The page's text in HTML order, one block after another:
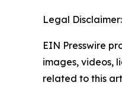
Legal Disclaimer:
EIN Presswire
images, videos,
related to this